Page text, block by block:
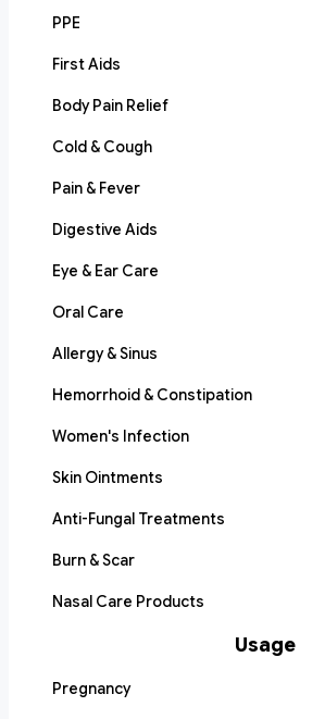
PPE
First Aids
Body Pain Relief
Cold & Cough
Pain & Fever
Digestive Aids
Eye & Ear Care
Oral Care
Allergy & Sinus
Hemorrhoid & Constipation
Women's Infection
Skin Ointments
Anti-Fungal Treatments
Burn & Scar
Nasal Care Products
Usage
Pregnancy